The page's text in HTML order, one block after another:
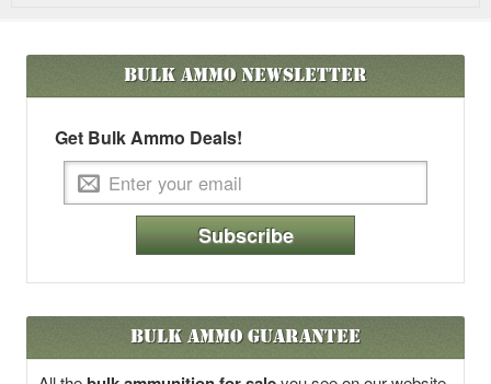
Bulk AmmoNewsletter
Get Bulk Ammo Deals!
Subscribe
Bulk Ammo Guarantee